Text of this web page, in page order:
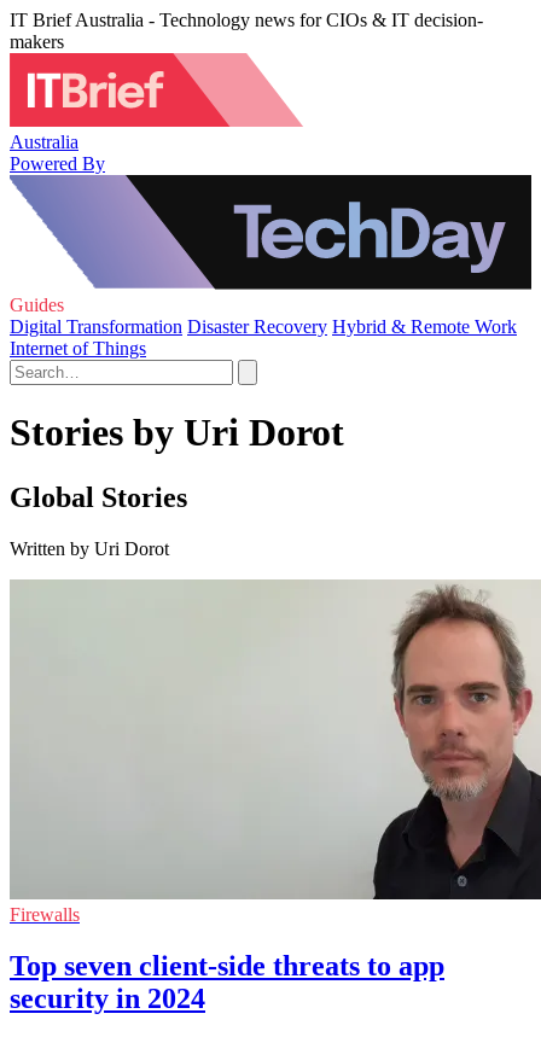
IT Brief Australia - Technology news for CIOs & IT decision-
makers
Australia
Powered By
Guides
Digital Transformation Disaster Recovery Hybrid & Remote Work
Internet of Things
Stories by Uri Dorot
Global Stories
Written by Uri Dorot
Firewalls
Top seven client-side threats to app
security in 2024